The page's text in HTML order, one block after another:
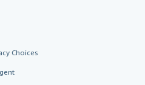
Choices